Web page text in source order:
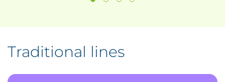
Traditional lines